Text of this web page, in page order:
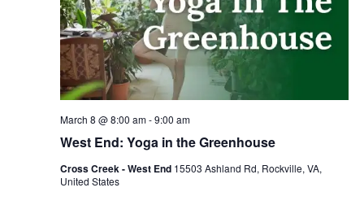
West End: Yoga in the Greenhouse
March 8 @ 8:00 am-9:00 am
Cross Creek - West End 15503 Ashland Rd, Rockville, VA,
United States